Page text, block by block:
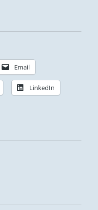
Email
LinkedIn